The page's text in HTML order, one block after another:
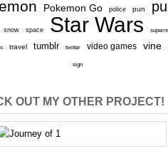
Pokemon Go police pun
snow space Star Wars
travel tumblr twitter video games vine
sign
OUT MY OTHER PROJECT!